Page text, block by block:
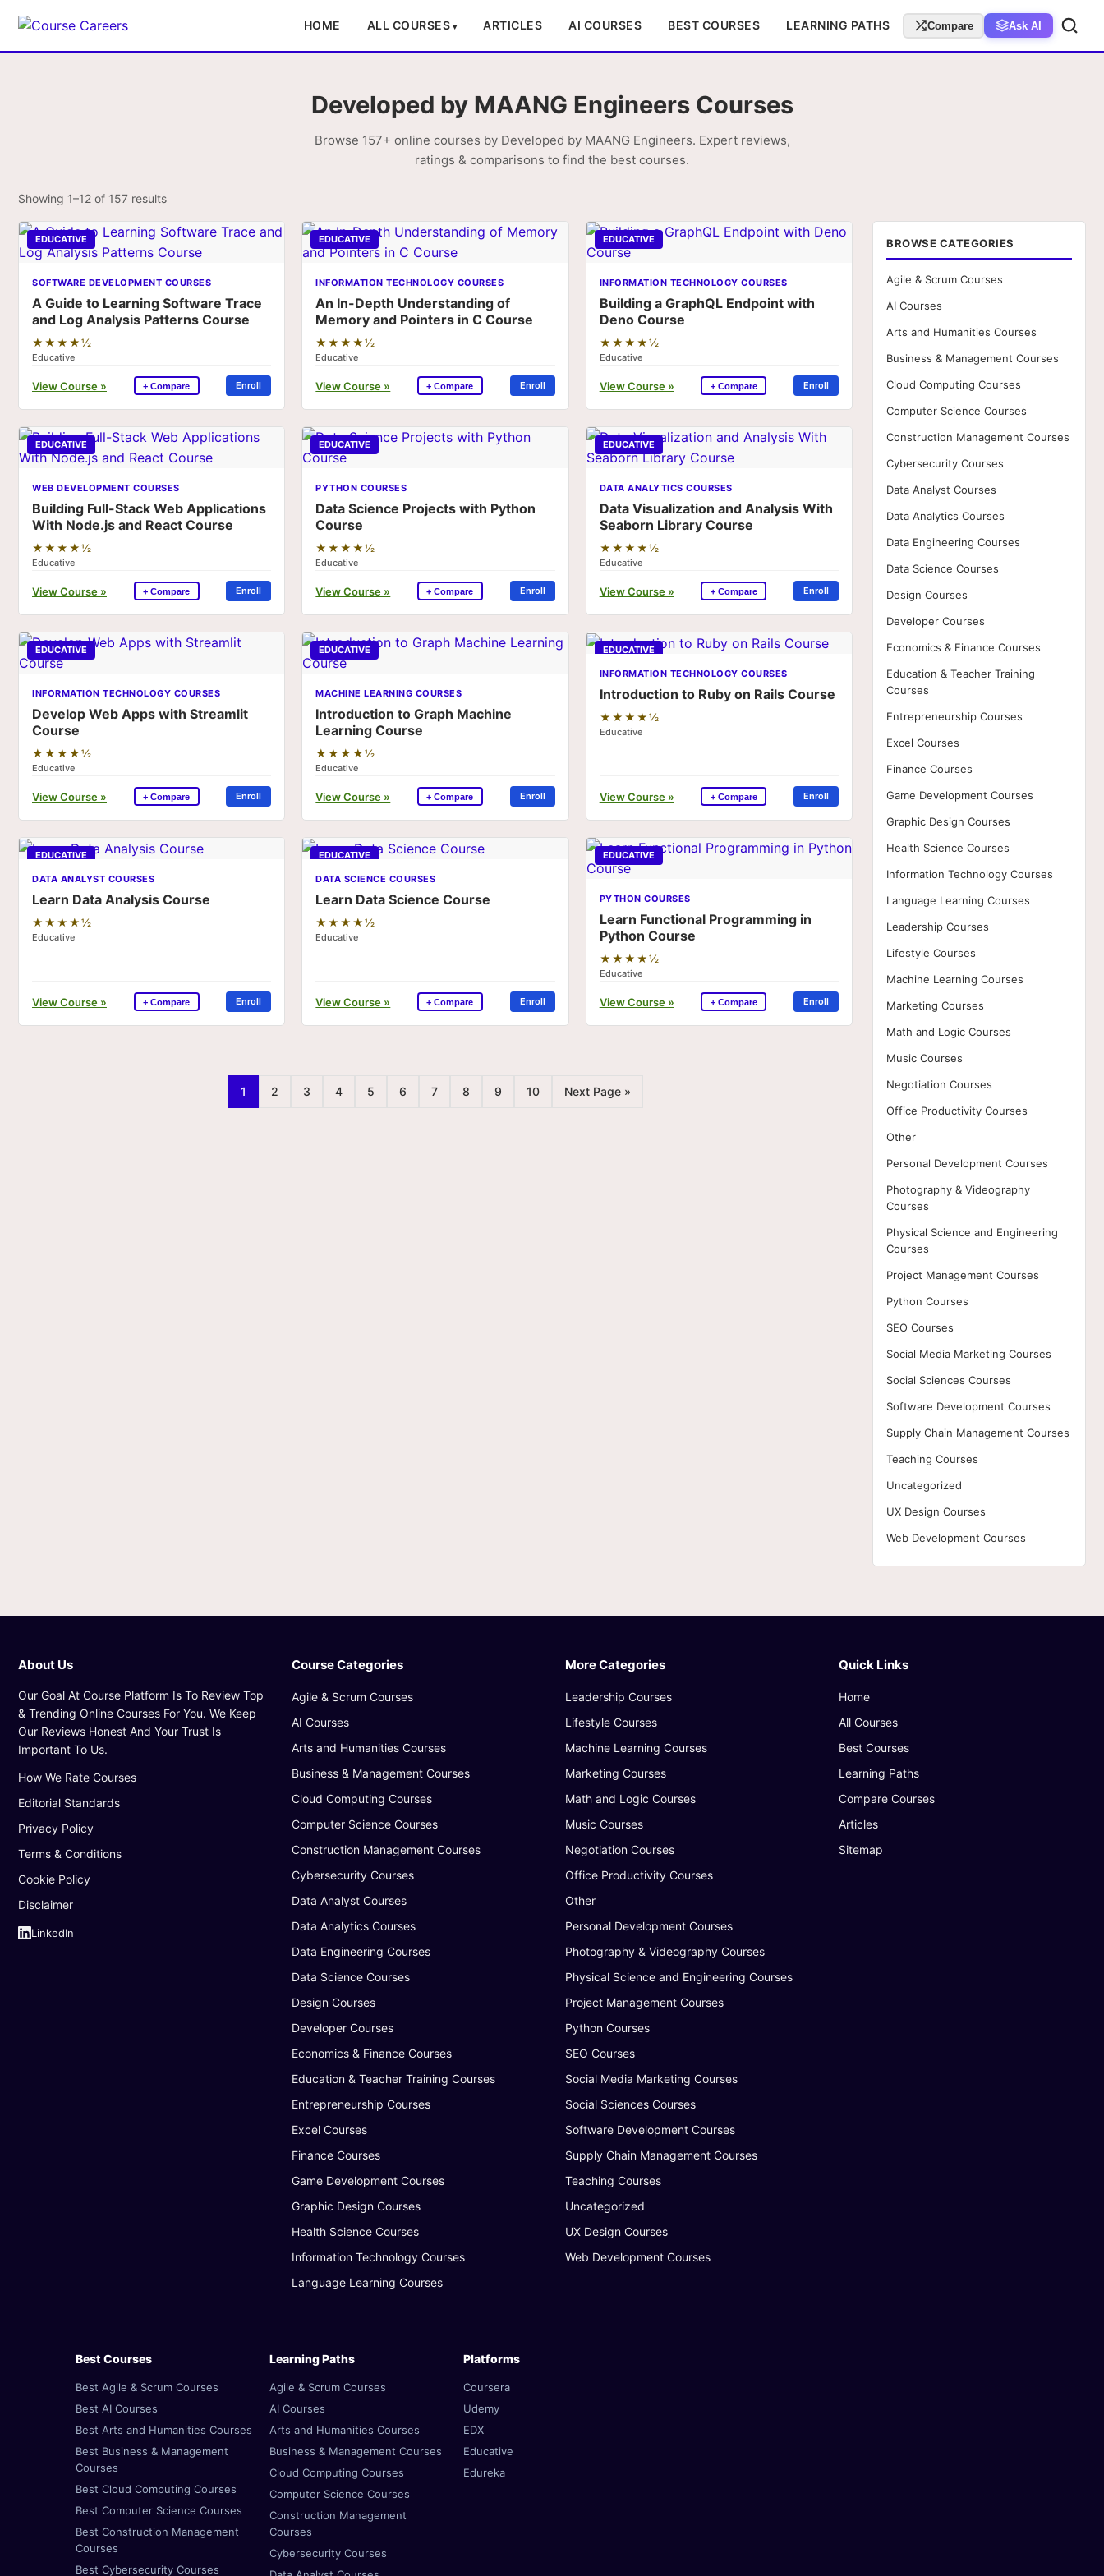
HOME ALL COURSES ARTICLES AI COURSES BEST COURSES LEARNING PATHS Compare Ask AI
Developed by MAANG Engineers Courses
Browse 157+ online courses by Developed by MAANG Engineers. Expert reviews,
ratings & comparisons to find the best courses.
Showing 1–12 of 157 results
EDUCATIVE
SOFTWARE DEVELOPMENT COURSES
A Guide to Learning Software Trace
and Log Analysis Patterns Course
★★★★½
Educative
View Course » + Compare Enroll
EDUCATIVE
INFORMATION TECHNOLOGY COURSES
An In-Depth Understanding of
Memory and Pointers in C Course
★★★★½
Educative
View Course » + Compare Enroll
EDUCATIVE
INFORMATION TECHNOLOGY COURSES
Building a GraphQL Endpoint with
Deno Course
★★★★½
Educative
View Course » + Compare Enroll
EDUCATIVE
WEB DEVELOPMENT COURSES
Building Full-Stack Web Applications
With Node.js and React Course
★★★★½
Educative
View Course » + Compare Enroll
EDUCATIVE
PYTHON COURSES
Data Science Projects with Python
Course
★★★★½
Educative
View Course » + Compare Enroll
EDUCATIVE
DATA ANALYTICS COURSES
Data Visualization and Analysis With
Seaborn Library Course
★★★★½
Educative
View Course » + Compare Enroll
EDUCATIVE
INFORMATION TECHNOLOGY COURSES
Develop Web Apps with Streamlit
Course
★★★★½
Educative
View Course » + Compare Enroll
EDUCATIVE
MACHINE LEARNING COURSES
Introduction to Graph Machine
Learning Course
★★★★½
Educative
View Course » + Compare Enroll
EDUCATIVE
INFORMATION TECHNOLOGY COURSES
Introduction to Ruby on Rails Course
★★★★½
Educative
View Course » + Compare Enroll
EDUCATIVE
DATA ANALYST COURSES
Learn Data Analysis Course
★★★★½
Educative
View Course » + Compare Enroll
EDUCATIVE
DATA SCIENCE COURSES
Learn Data Science Course
★★★★½
Educative
View Course » + Compare Enroll
EDUCATIVE
PYTHON COURSES
Learn Functional Programming in
Python Course
★★★★½
Educative
View Course » + Compare Enroll
1 2 3 4 5 6 7 8 9 10 Next Page »
BROWSE CATEGORIES
Agile & Scrum Courses
AI Courses
Arts and Humanities Courses
Business & Management Courses
Cloud Computing Courses
Computer Science Courses
Construction Management Courses
Cybersecurity Courses
Data Analyst Courses
Data Analytics Courses
Data Engineering Courses
Data Science Courses
Design Courses
Developer Courses
Economics & Finance Courses
Education & Teacher Training
Courses
Entrepreneurship Courses
Excel Courses
Finance Courses
Game Development Courses
Graphic Design Courses
Health Science Courses
Information Technology Courses
Language Learning Courses
Leadership Courses
Lifestyle Courses
Machine Learning Courses
Marketing Courses
Math and Logic Courses
Music Courses
Negotiation Courses
Office Productivity Courses
Other
Personal Development Courses
Photography & Videography
Courses
Physical Science and Engineering
Courses
Project Management Courses
Python Courses
SEO Courses
Social Media Marketing Courses
Social Sciences Courses
Software Development Courses
Supply Chain Management Courses
Teaching Courses
Uncategorized
UX Design Courses
Web Development Courses
About Us
Our Goal At Course Platform Is To Review Top
& Trending Online Courses For You. We Keep
Our Reviews Honest And Your Trust Is
Important To Us.
How We Rate Courses
Editorial Standards
Privacy Policy
Terms & Conditions
Cookie Policy
Disclaimer
LinkedIn
Course Categories
Agile & Scrum Courses
AI Courses
Arts and Humanities Courses
Business & Management Courses
Cloud Computing Courses
Computer Science Courses
Construction Management Courses
Cybersecurity Courses
Data Analyst Courses
Data Analytics Courses
Data Engineering Courses
Data Science Courses
Design Courses
Developer Courses
Economics & Finance Courses
Education & Teacher Training Courses
Entrepreneurship Courses
Excel Courses
Finance Courses
Game Development Courses
Graphic Design Courses
Health Science Courses
Information Technology Courses
Language Learning Courses
More Categories
Leadership Courses
Lifestyle Courses
Machine Learning Courses
Marketing Courses
Math and Logic Courses
Music Courses
Negotiation Courses
Office Productivity Courses
Other
Personal Development Courses
Photography & Videography Courses
Physical Science and Engineering Courses
Project Management Courses
Python Courses
SEO Courses
Social Media Marketing Courses
Social Sciences Courses
Software Development Courses
Supply Chain Management Courses
Teaching Courses
Uncategorized
UX Design Courses
Web Development Courses
Quick Links
Home
All Courses
Best Courses
Learning Paths
Compare Courses
Articles
Sitemap
Best Courses
Best Agile & Scrum Courses
Best AI Courses
Best Arts and Humanities Courses
Best Business & Management
Courses
Best Cloud Computing Courses
Best Computer Science Courses
Best Construction Management
Courses
Best Cybersecurity Courses
Learning Paths
Agile & Scrum Courses
AI Courses
Arts and Humanities Courses
Business & Management Courses
Cloud Computing Courses
Computer Science Courses
Construction Management
Courses
Cybersecurity Courses
Platforms
Coursera
Udemy
EDX
Educative
Edureka